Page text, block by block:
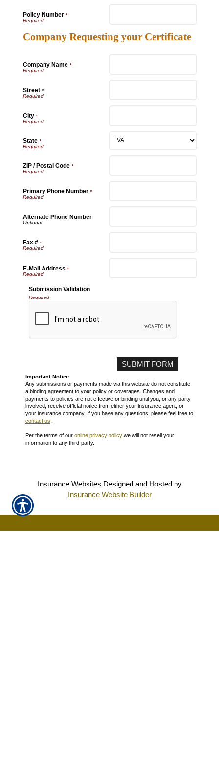
Policy Number*
Company Requesting your Certificate
Company Name*
Street*
City*
State*
ZIP / Postal Code*
Primary Phone Number*
Alternate Phone Number
Fax #*
E-Mail Address *
Submission Validation
Required
Important Notice
Any submissions or payments made via this website do not constitute
a binding agreement to your policy or coverages. Changes and
payments to policies are not effective or binding until you, or any party
involved, receive official notice from either your insurance agent, or
your insurance company. If you have any questions, please feel free to
contact us
Per the terms of our online privacy policywe will not resell your
information to any third-party.
Insurance Websites Designed and Hosted by
Insurance Website Builder